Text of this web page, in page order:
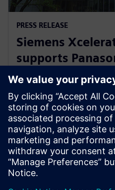
PRESS RELEASE
Siemens
supports
transformation
appliance
30 de julho de 2024